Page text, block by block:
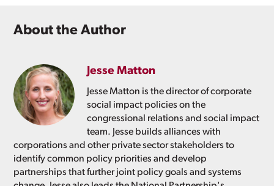
About the Author
Jesse Matton
Jesse Matton is the director of corporate
social impact policies on the
congressional relations and social impact
team. Jesse builds alliances with
corporations and other private sector stakeholders to
identify common policy priorities and develop
partnerships that further joint policy goals and systems